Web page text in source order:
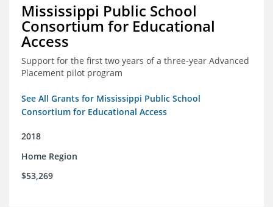
Mississippi Public School
Consortium for Educational
Access
Support for the first two years of a three-year Advanced
Placement pilot program
See All Grants for Mississippi Public School
Consortium for Educational Access
2018
Home Region
$53,269